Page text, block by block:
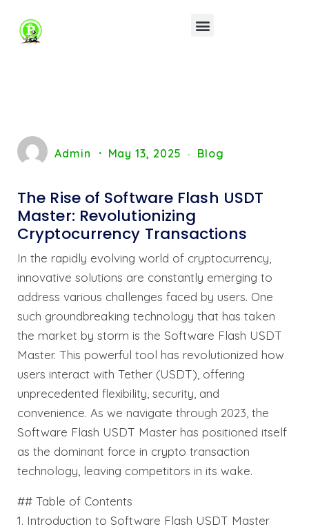
Admin May 13, 2025 Blog
The Rise of Software Flash USDT
Master: Revolutionizing
Cryptocurrency Transactions
In the rapidly evolving world of cryptocurrency,
innovative solutions are constantly emerging to
address various challenges faced by users. One
such groundbreaking technology that has taken
the market by storm is the Software Flash USDT
Master. This powerful tool has revolutionized how
users interact with Tether (USDT), offering
unprecedented flexibility, security, and
convenience. As we navigate through 2023, the
Software Flash USDT Master has positioned itself
as the dominant force in crypto transaction
technology, leaving competitors in its wake.
## Table of Contents
1. Introduction to Software Flash USDT Master